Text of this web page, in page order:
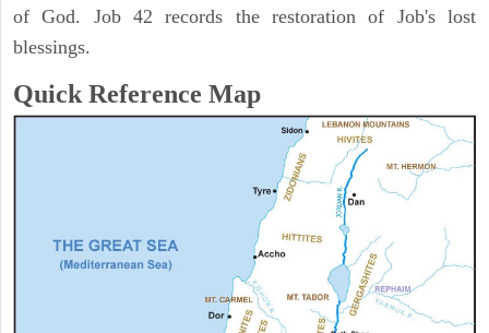
of God. Job 42 records the restoration of Job's lost
blessings.
Quick Reference Map